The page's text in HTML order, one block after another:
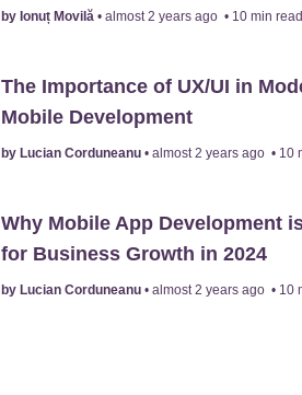
by Ionuț Movilă • almost 2 years ago • 10 min read
The Importance of UX/UI in
Mobile Development
by Lucian Corduneanu • almost 2 years ago • 10
Why Mobile App Development
for Business Growth in 2024
by Lucian Corduneanu • almost 2 years ago • 10